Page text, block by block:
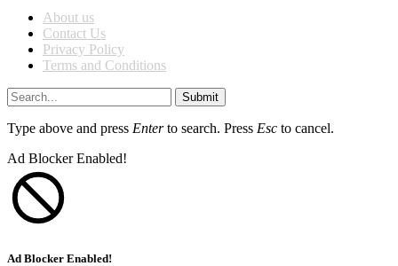
About us
Contact Us
Privacy Policy
Terms and Conditions
Submit
Type above and press Enterto search. Press Esc to cancel.
Ad Blocker Enabled!
Ad Blocker Enabled!